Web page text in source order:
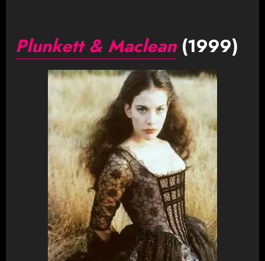
Plunkett & Maclean(1999)